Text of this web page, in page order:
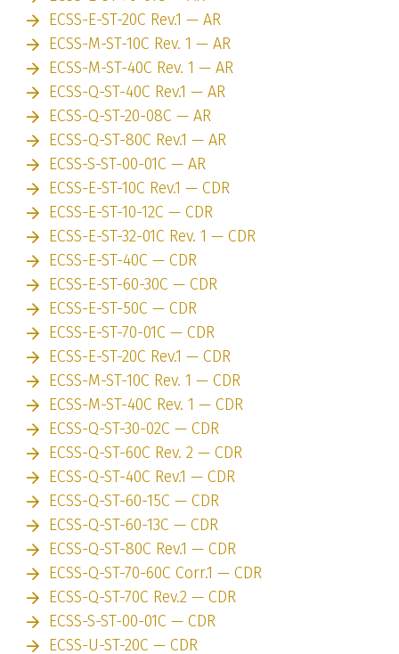
ECSS-E-ST-20C Rev.1 — AR
ECSS-M-ST-10C Rev. 1 — AR
ECSS-M-ST-40C Rev. 1 — AR
ECSS-Q-ST-40C Rev.1 — AR
ECSS-Q-ST-20-08C — AR
ECSS-Q-ST-80C Rev.1 — AR
ECSS-S-ST-00-01C — AR
ECSS-E-ST-10C Rev.1 — CDR
ECSS-E-ST-10-12C — CDR
ECSS-E-ST-32-01C Rev. 1 — CDR
ECSS-E-ST-40C — CDR
ECSS-E-ST-60-30C — CDR
ECSS-E-ST-50C — CDR
ECSS-E-ST-70-01C — CDR
ECSS-E-ST-20C Rev.1 — CDR
ECSS-M-ST-10C Rev. 1 — CDR
ECSS-M-ST-40C Rev. 1 — CDR
ECSS-Q-ST-30-02C — CDR
ECSS-Q-ST-60C Rev. 2 — CDR
ECSS-Q-ST-40C Rev.1 — CDR
ECSS-Q-ST-60-15C — CDR
ECSS-Q-ST-60-13C — CDR
ECSS-Q-ST-80C Rev.1 — CDR
ECSS-Q-ST-70-60C Corr.1 — CDR
ECSS-Q-ST-70C Rev.2 — CDR
ECSS-S-ST-00-01C — CDR
ECSS-U-ST-20C — CDR